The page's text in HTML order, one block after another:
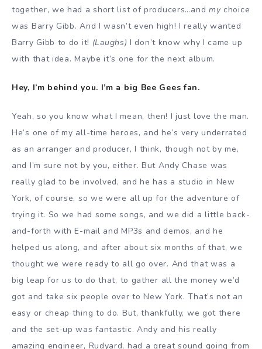
together, we had a short list of producers…and mychoice
was Barry Gibb. And I wasn’t even high! I really wanted
Barry Gibb to do it! (Laughs) I don’t know why I came up
with that idea. Maybe it’s one for the next album.
Hey, I’m behind you. I’m a big Bee Gees fan.
Yeah, so you know what I mean, then! I just love the man.
He’s one of my all-time heroes, and he’s very underrated
as an arranger and producer, I think, though not by me,
and I’m sure not by you, either. But Andy Chase was
really glad to be involved, and he has a studio in New
York, of course, so we were all up for the adventure of
trying it. So we had some songs, and we did a little back-
and-forth with E-mail and MP3s and demos, and he
helped us along, and after about six months of that, we
thought we were ready to all go over. And that was a
big leap for us to do that, to gather all the money we’d
got and take six people over to New York. That’s not an
easy or cheap thing to do. But, thankfully, we got there
and the set-up was fantastic. Andy and his really
amazing engineer, Rudyard, had a great sound going from